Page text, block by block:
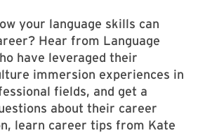
your language skills can
Hear from Language
have leveraged their
immersion experiences in
fields, and get a
about their career
learn career tips from Kate